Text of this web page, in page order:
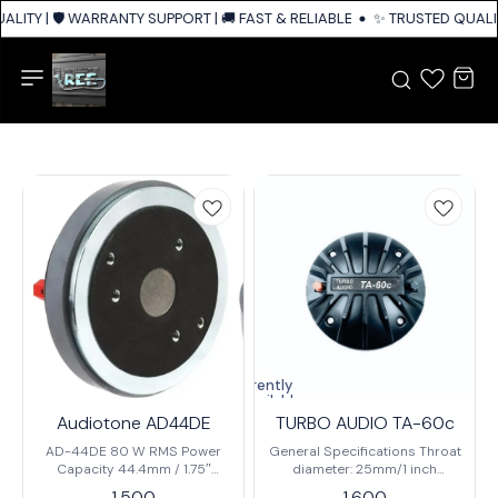
| 🛡️ WARRANTY SUPPORT | 🚚 FAST & RELIABLE SHIPPING ACROSS
✨ TRUSTED
Audiotone AD44DE
AD-44DE 80 W RMS Power
Capacity 44.4mm / 1.75″
Currently
unavailable
TURBO AUDIO TA-60c
General Specifications Throat
diameter: 25mm/1 inch